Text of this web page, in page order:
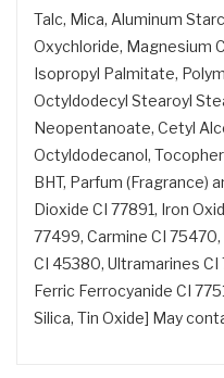
Talc, Mica, Aluminum
Oxychloride, Magnesium
Isopropyl Palmitate,
Octyldodecyl Stearoyl
Neopentanoate, Cetyl
Octyldodecanol,
BHT, Parfum (Fragrance)
Dioxide CI 77891, Iron
77499, Carmine CI 75470,
CI 45380, Ultramarines CI
Ferric Ferrocyanide CI
Silica, Tin Oxide] May